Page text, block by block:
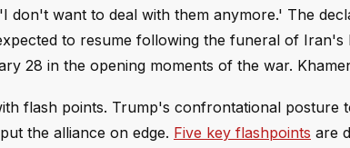
don't want to deal with them anymore.' The
to resume following the funeral of Iran's
28 in the opening moments of the war.
flash points. Trump's confrontational posture
the alliance on edge. Five key flashpoints are